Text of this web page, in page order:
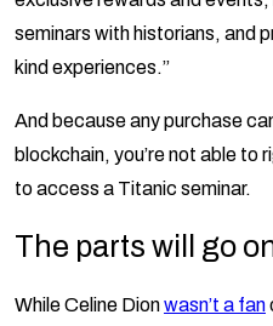
seminars with historians, and
kind experiences.”
And because any purchase
blockchain, you’re not able to
to access a Titanic seminar.
The parts will go
While Celine Dionwasn’t a fan